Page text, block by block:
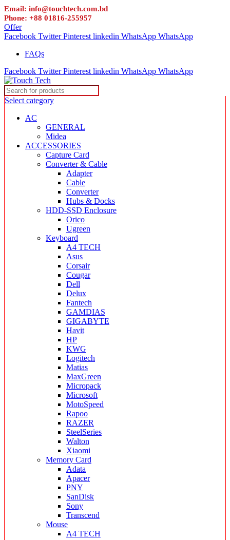
Email: info@touchtech.com.bd
Phone: +88 01816-255957
Offer
Facebook Twitter Pinterest linkedin WhatsApp WhatsApp
FAQs
Facebook Twitter Pinterest linkedin WhatsApp WhatsApp
Select category
AC
GENERAL
Midea
ACCESSORIES
Capture Card
Converter & Cable
Adapter
Cable
Converter
Hubs & Docks
HDD-SSD Enclosure
Orico
Ugreen
Keyboard
A4 TECH
Asus
Corsair
Cougar
Dell
Delux
Fantech
GAMDIAS
GIGABYTE
Havit
HP
KWG
Logitech
Matias
MaxGreen
Micropack
Microsoft
MotoSpeed
Rapoo
RAZER
SteelSeries
Walton
Xiaomi
Memory Card
Adata
Apacer
PNY
SanDisk
Sony
Transcend
Mouse
A4 TECH